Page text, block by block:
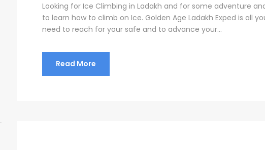
Looking for Ice Climbing in Ladakh and for some adventure
to learn how to climb on Ice. Golden Age Ladakh Exped is all
need to reach for your safe and to advance your...
Read More